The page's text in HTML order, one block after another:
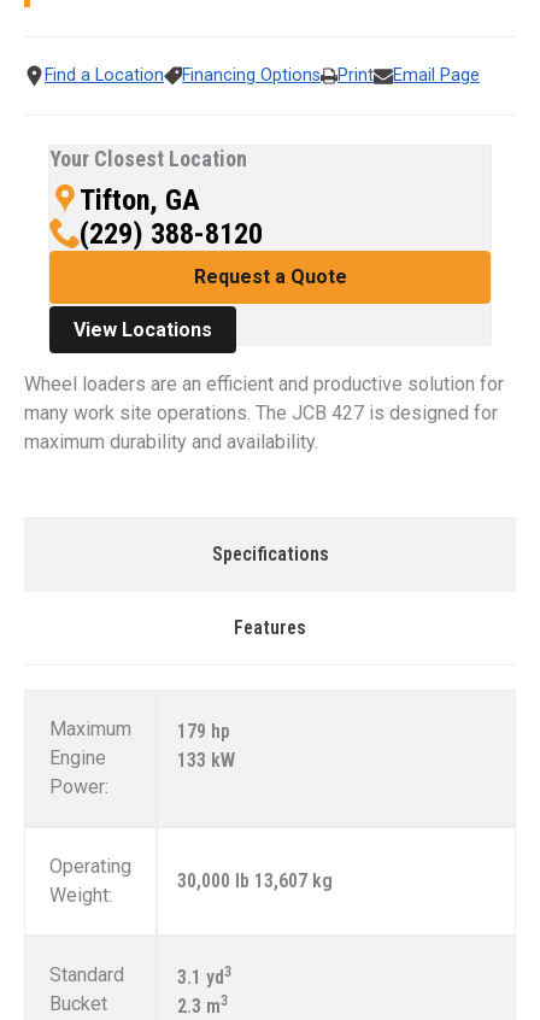
Find a Location Financing Options Print Email Page
Your Closest Location
Tifton, GA
(229) 388-8120
Request a Quote
View Locations
Wheel loaders are an efficient and productive solution for
many work site operations. The JCB 427 is designed for
maximum durability and availability.
Specifications
Features
Maximum
Engine
Power:
179 hp
133 kW
Operating
Weight:
30,000 lb 13,607 kg
Standard
Bucket
3.1 yd 3
2.3 m3